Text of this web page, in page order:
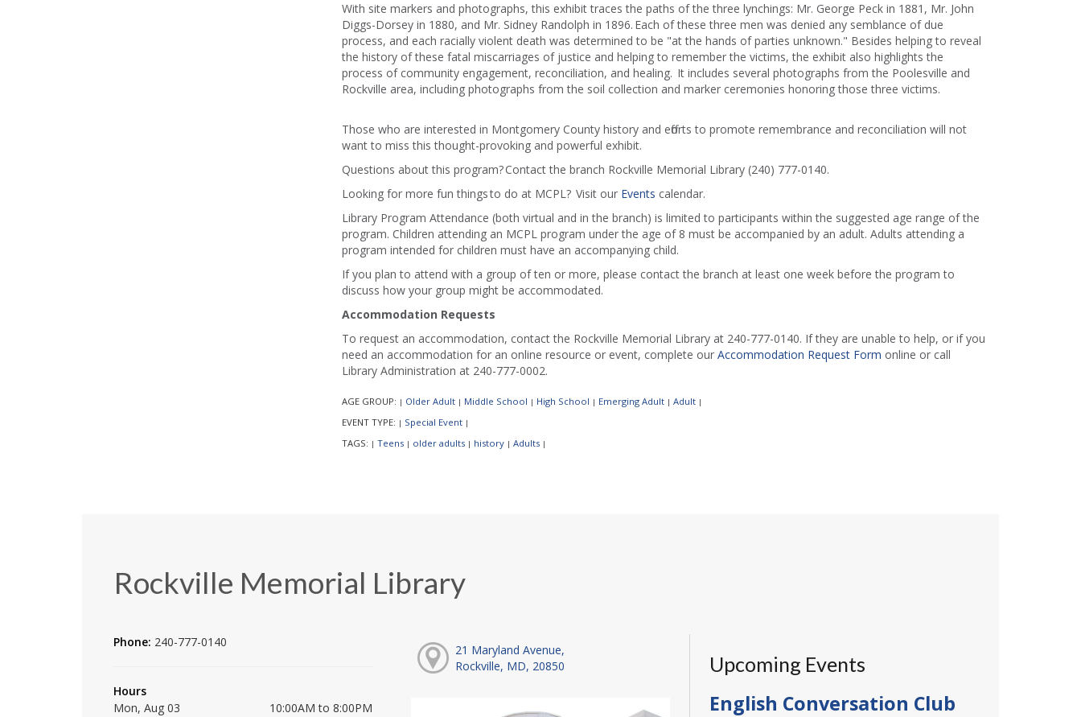
With site markers and photographs, this exhibit traces the paths of the three lynchings: Mr. George Peck in 1881, Mr. John
Diggs-Dorsey in 1880, and Mr. Sidney Randolph in 1896. Each of these three men was denied any semblance of due
process, and each racially violent death was determined to be "at the hands of parties unknown." Besides helping to reveal
the history of these fatal miscarriages of justice and helping to remember the victims, the exhibit also highlights the
process of community engagement, reconciliation, and healing. It includes several photographs from the Poolesville and
Rockville area, including photographs from the soil collection and marker ceremonies honoring those three victims.
Those who are interested in Montgomery County history and efforts to promote remembrance and reconciliation will not
want to miss this thought-provoking and powerful exhibit.
Questions about this program? Contact the branch Rockville Memorial Library (240) 777-0140.
Looking for more fun things to do at MCPL? Visit our Events calendar.
Library Program Attendance (both virtual and in the branch) is limited to participants within the suggested age range of the
program. Children attending an MCPL program under the age of 8 must be accompanied by an adult. Adults attending a
program intended for children must have an accompanying child.
If you plan to attend with a group of ten or more, please contact the branch at least one week before the program to
discuss how your group might be accommodated.
Accommodation Requests
To request an accommodation, contact the Rockville Memorial Library at 240-777-0140. If they are unable to help, or if you
need an accommodation for an online resource or event, complete our Accommodation Request Form online or call
Library Administration at 240-777-0002.
AGE GROUP: | Older Adult | Middle School | High School | Emerging Adult | Adult |
EVENT TYPE: | Special Event |
TAGS: | Teens | older adults | history | Adults |
Rockville Memorial Library
Phone: 240-777-0140
Hours
Mon, Aug 03
10:00AM to 8:00PM
21 Maryland Avenue,
Rockville, MD, 20850
Upcoming Events
English Conversation Club